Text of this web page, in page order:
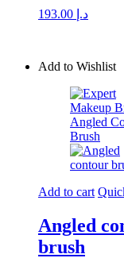
د.إ
Add to Wishlist
Add to cart
Angled
brush